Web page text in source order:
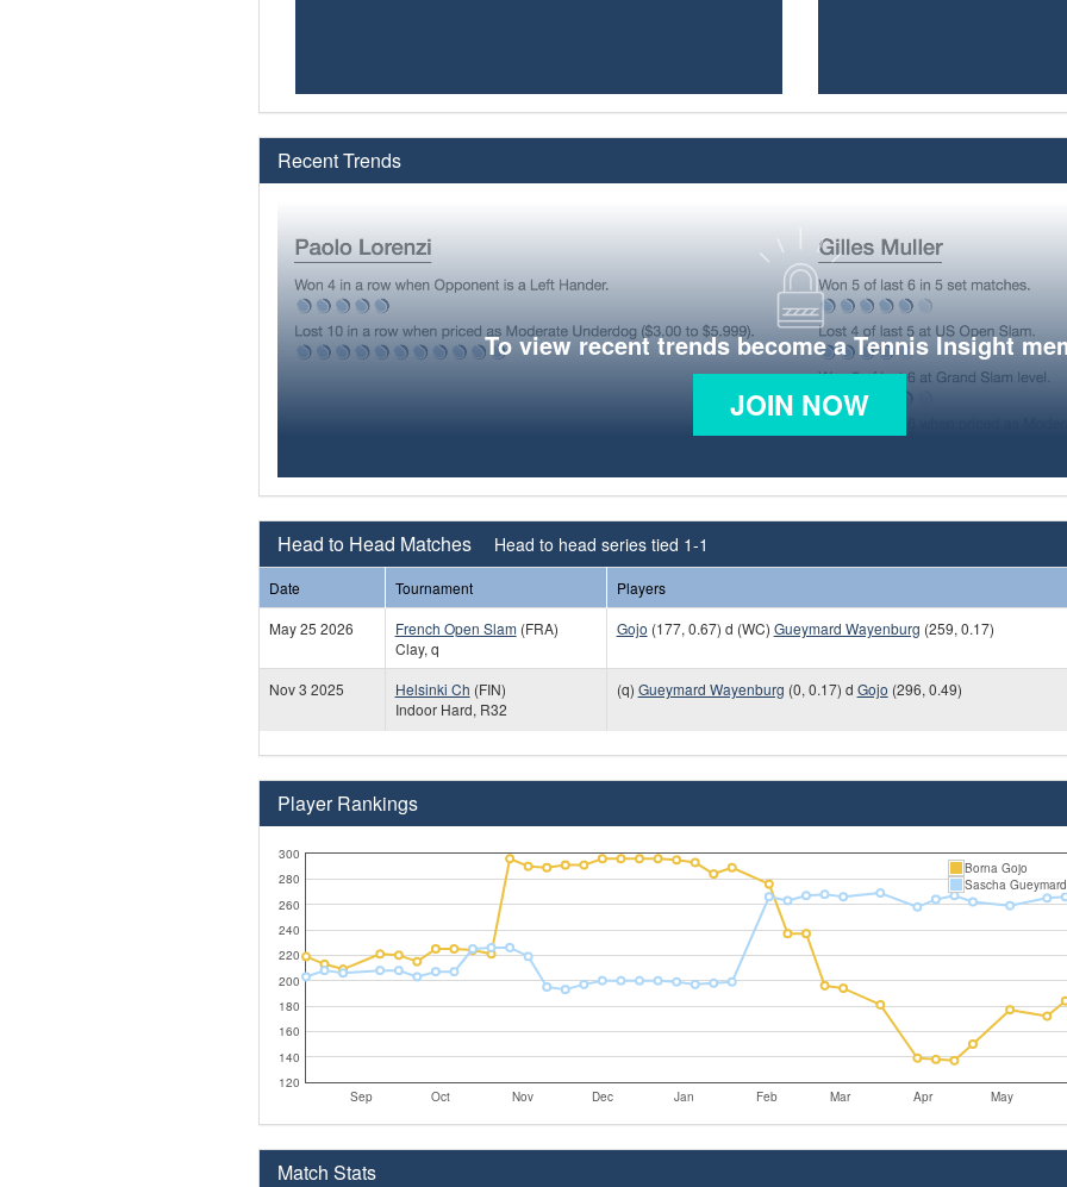
Recent Trends
To view recent trends become a Tennis Insight
JOIN NOW
Head to Head Matches Head to head series tied 1-1
Date Tournament
Players
May 25 2026
French Open Slam(FRA)
Clay, q
Gojo (177, 0.67) d (WC) Gueymard Wayenburg (259, 0.17)
Nov 3 2025 Helsinki Ch (FIN)
Indoor Hard, R32
(q) Gueymard Wayenburg (0, 0.17) d Gojo (296, 0.49)
Player Rankings
Sep Oct Nov Dec Jan Feb Mar Apr May
120
140
160
180
200
220
240
260
280
300
Borna Gojo
Sascha
Match Stats